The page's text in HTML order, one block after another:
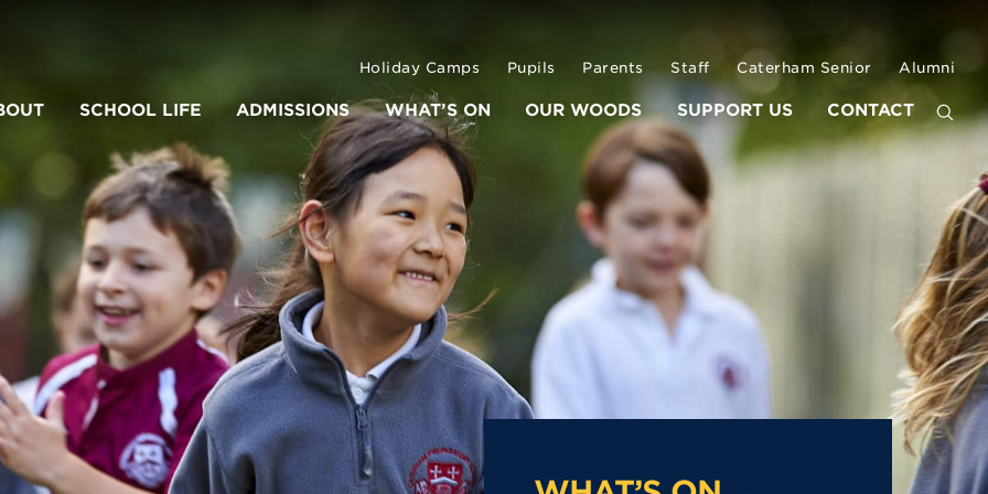
Holiday Camps Pupils Parents Staff Caterham Senior Alumni
SCHOOL LIFE ADMISSIONS WHAT’S ON OUR WOODS SUPPORT US CONTACT